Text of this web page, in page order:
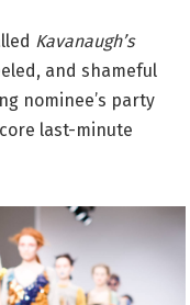
Kavanaugh’s
and shameful
nominee’s party
last-minute